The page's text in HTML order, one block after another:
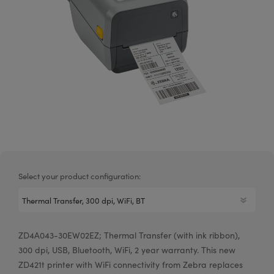
Select your product configuration:
ZD4A043-30EW02EZ; Thermal Transfer (with ink ribbon),
300 dpi, USB, Bluetooth, WiFi, 2 year warranty. This new
ZD421t printer with WiFi connectivity from Zebra replaces